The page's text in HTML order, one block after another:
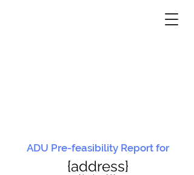
ADU Pre-feasibility Report for
{address}